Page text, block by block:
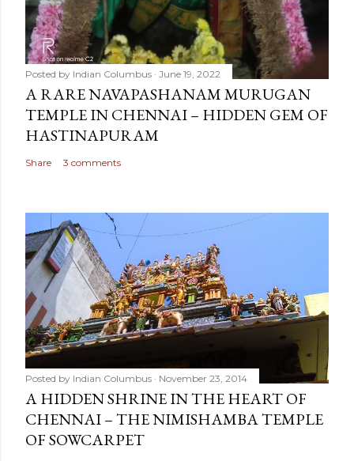
Posted by Indian Columbus June 19, 2022
A RARE NAVAPASHANAM MURUGAN
TEMPLE IN CHENNAI – HIDDEN GEM OF
HASTINAPURAM
Share 3 comments
Posted by Indian Columbus November 23, 2014
A HIDDEN SHRINE IN THE HEART OF
CHENNAI – THE NIMISHAMBA TEMPLE
OF SOWCARPET